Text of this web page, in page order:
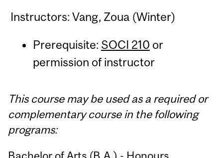
Instructors: Vang, Zoua (Winter)
Prerequisite: SOCI 210 or
permission of instructor
This course may be used as a required or
complementary course in the following
programs: